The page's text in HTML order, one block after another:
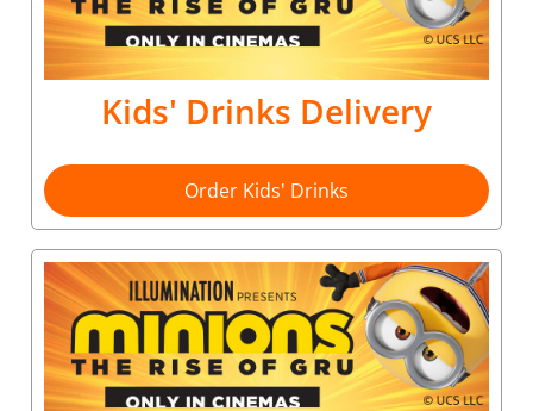
Kids' Drinks Delivery
Order Kids' Drinks